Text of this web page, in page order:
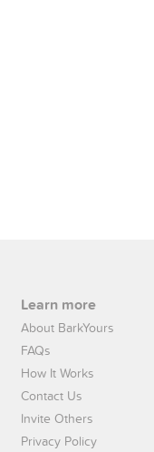
Learn more
About BarkYours
FAQs
How It Works
Contact Us
Invite Others
Privacy Policy